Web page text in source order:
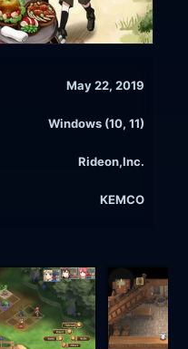
May 22, 2019
Windows (10, 11)
Rideon,Inc.
KEMCO